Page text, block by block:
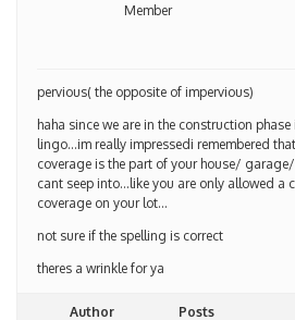
Member
pervious( the opposite of impervious)
haha since we are in the construction
lingo…im really impressedi remembered
coverage is the part of your house/
cant seep into…like you are only allowed a
coverage on your lot…
not sure if the spelling is correct
theres a wrinkle for ya
Author Posts